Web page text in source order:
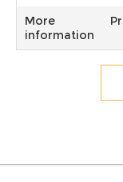
More
information